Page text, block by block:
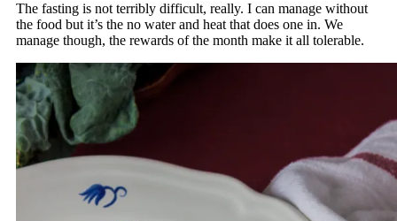
The fasting is not terribly difficult, really. I can manage without
the food but it’s the no water and heat that does one in. We
manage though, the rewards of the month make it all tolerable.